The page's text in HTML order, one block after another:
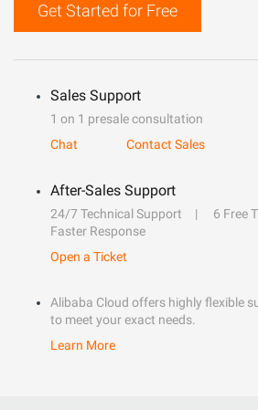
Get Started for Free
Sales Support
1 on 1 presale consultation
Chat
Contact Sales
After-Sales Support
24/7 Technical Support
6 Free
Faster Response
Open a Ticket
Alibaba Cloud offers highly flexible
to meet your exact needs.
Learn More